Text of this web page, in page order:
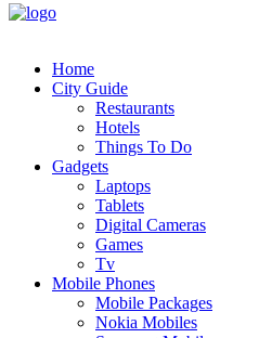
Home
City Guide
Restaurants
Hotels
Things To Do
Gadgets
Laptops
Tablets
Digital Cameras
Games
Tv
Mobile Phones
Mobile Packages
Nokia Mobiles